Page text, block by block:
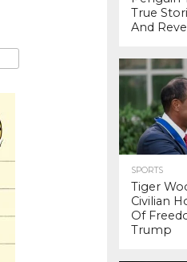
True
And
SPORTS
Tiger
Civilian
Of
Trump